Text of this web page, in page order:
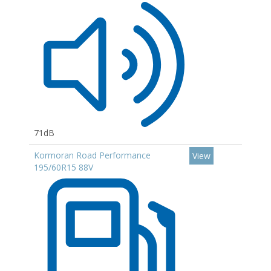
71dB
Kormoran Road Performance
195/60R15 88V
View